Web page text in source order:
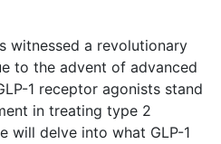
witnessed a revolutionary
to the advent of advanced
1 receptor agonists stand
in treating type 2
will delve into what GLP-1